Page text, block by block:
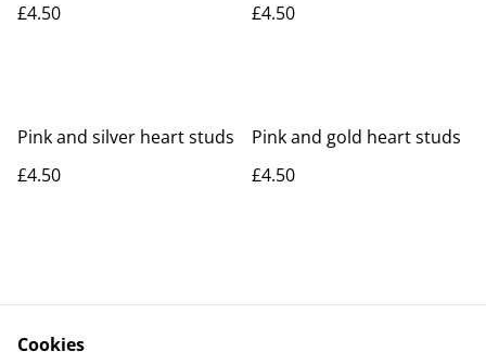
£4.50
£4.50
Pink and silver heart studs
£4.50
Pink and gold heart studs
£4.50
Cookies